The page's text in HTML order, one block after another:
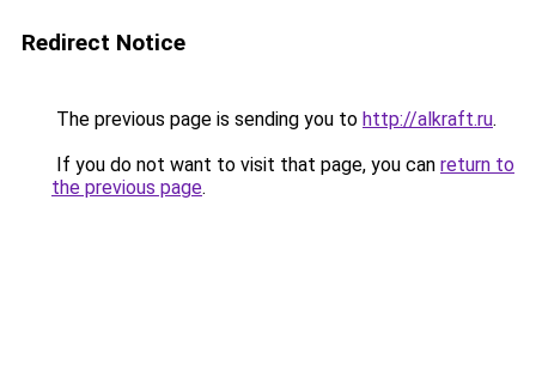
Redirect Notice
The previous page is sending you to http://alkraft.ru.
If you do not want to visit that page, you can return to
the previous page.